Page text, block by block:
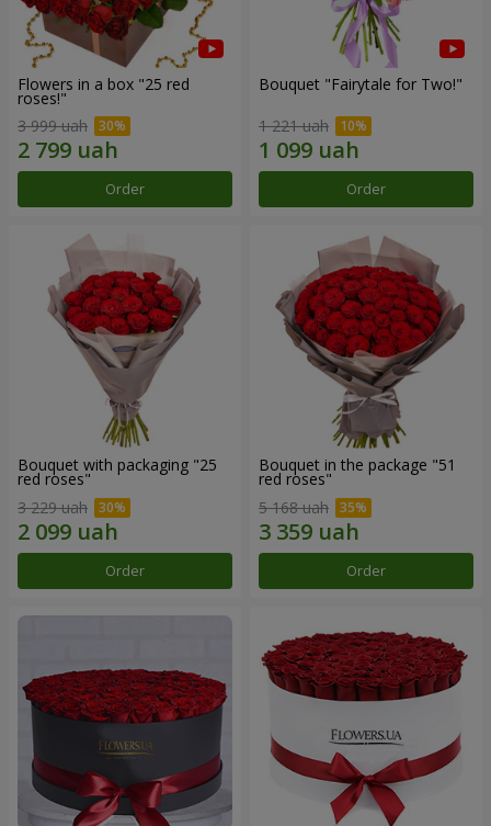
Flowers in a box "25 red
roses!"
3 999 uah
Order
Bouquet "Fairytale for Two!"
1 221 uah
Order
Bouquet with packaging "25
red roses"
3 229 uah
Order
Bouquet in the package "51
red roses"
5 168 uah
Order